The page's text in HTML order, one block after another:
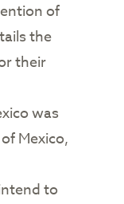
of
the
their
was
Mexico,
to